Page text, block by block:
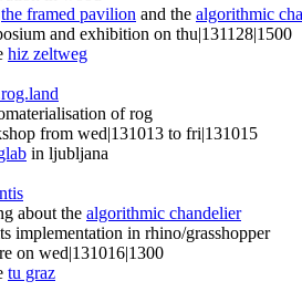
the framed pavilion and the algorithmic
and exhibition on thu|131128|1500
hiz zeltweg
of rog
from wed|131013 to fri|131015
in ljubljana
about the algorithmic chandelier
implementation in rhino/grasshopper
on wed|131016|1300
tu graz